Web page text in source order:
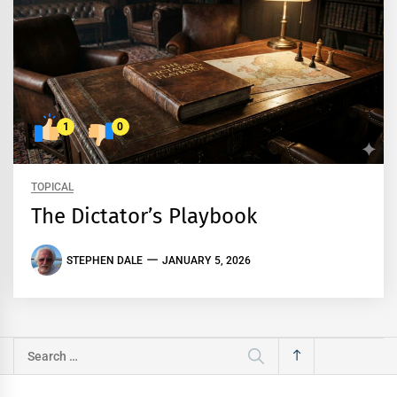
1 0
TOPICAL
The Dictator’s Playbook
STEPHEN DALE JANUARY 5, 2026
Search
for: